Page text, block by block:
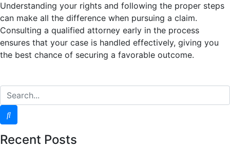
Understanding your rights and following the proper steps
can make all the difference when pursuing a claim.
Consulting a qualified attorney early in the process
ensures that your case is handled effectively, giving you
the best chance of securing a favorable outcome.
Recent Posts